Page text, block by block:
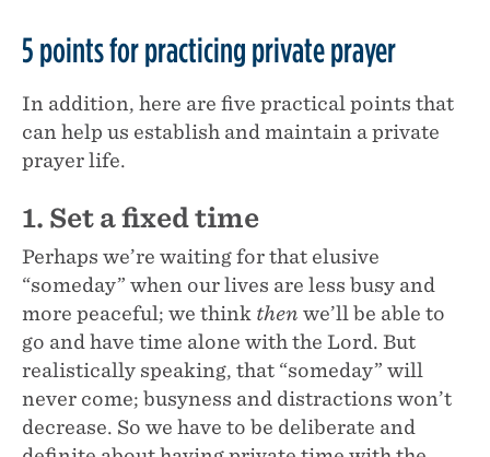
5 points for practicing private prayer
In addition, here are five practical points that
can help us establish and maintain a private
prayer life.
1. Set a fixed time
Perhaps we’re waiting for that elusive
“someday” when our lives are less busy and
more peaceful; we think then we’ll be able to
go and have time alone with the Lord. But
realistically speaking, that “someday” will
never come; busyness and distractions won’t
decrease. So we have to be deliberate and